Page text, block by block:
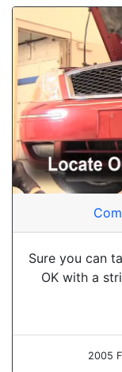
Sure you can
OK with a
2005